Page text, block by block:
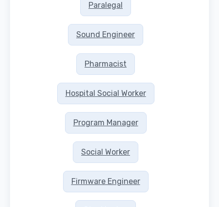
Paralegal
Sound Engineer
Pharmacist
Hospital Social Worker
Program Manager
Social Worker
Firmware Engineer